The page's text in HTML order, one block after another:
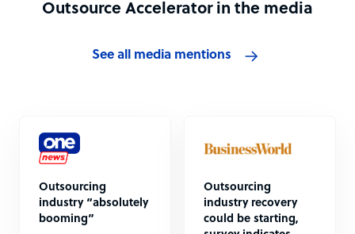
Outsource Accelerator in the media
See all media mentions
Outsourcing
industry “absolutely
booming”
Outsourcing
industry recovery
could be starting,